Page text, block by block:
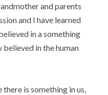
and parents
and I have learned
in a something
in the human
is something in us,